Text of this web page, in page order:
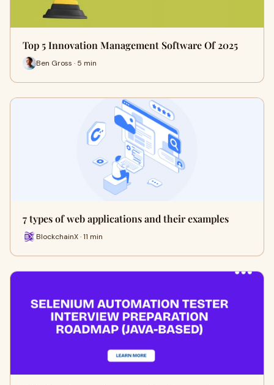
Top 5 Innovation Management Software Of 2025
Ben Gross · 5 min
7 types of web applications and their examples
BlockchainX · 11 min